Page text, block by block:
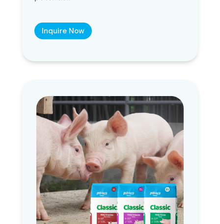
Inquire Now